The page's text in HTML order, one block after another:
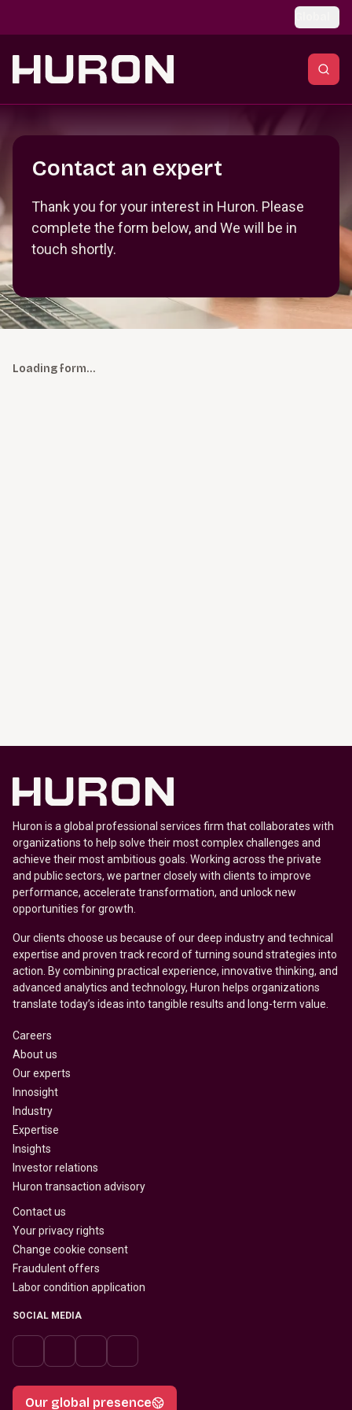
Contact an expert
Thank you for your interest in Huron. Please
complete the form below, and We will be in
touch shortly.
Loading form…
Huron is a global professional services firm that collaborates with
organizations to help solve their most complex challenges and
achieve their most ambitious goals. Working across the private
and public sectors, we partner closely with clients to improve
performance, accelerate transformation, and unlock new
opportunities for growth.
Our clients choose us because of our deep industry and technical
expertise and proven track record of turning sound strategies into
action. By combining practical experience, innovative thinking, and
advanced analytics and technology, Huron helps organizations
translate today’s ideas into tangible results and long-term value.
Careers
About us
Our experts
Innosight
Industry
Expertise
Insights
Investor relations
Huron transaction advisory
Contact us
Your privacy rights
Change cookie consent
Fraudulent offers
Labor condition application
SOCIAL MEDIA
Our global presence